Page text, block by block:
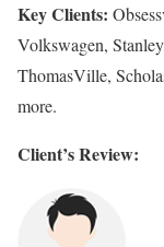
Key Clients:
Volkswagen,
ThomasVille,
more.
Client’s Review: